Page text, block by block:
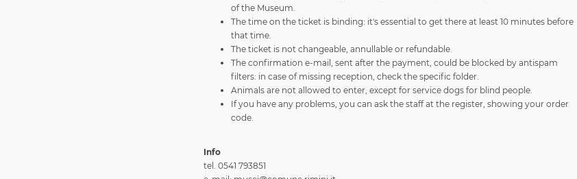
of the Museum.
The time on the ticket is binding: it's essential to get there at least 10 minutes before
that time.
The ticket is not changeable, annullable or refundable.
The confirmation e-mail, sent after the payment, could be blocked by antispam
filters: in case of missing reception, check the specific folder.
Animals are not allowed to enter, except for service dogs for blind people.
If you have any problems, you can ask the staff at the register, showing your order
code.
Info
tel. 0541 793851